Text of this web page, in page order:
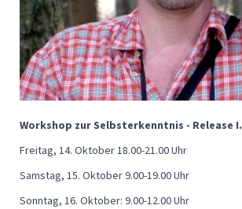
Workshop zur Selbsterkenntnis - Release I.
Freitag, 14. Oktober 18.00-21.00 Uhr
Samstag, 15. Oktober 9.00-19.00 Uhr
Sonntag, 16. Oktober: 9.00-12.00 Uhr